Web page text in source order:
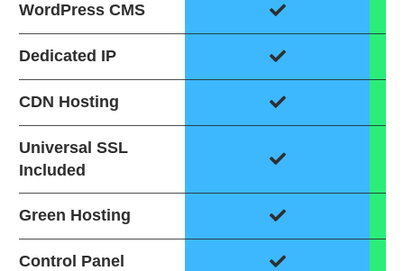
WordPress CMS
Dedicated IP
CDN Hosting
Universal SSL
Included
Green Hosting
Control Panel